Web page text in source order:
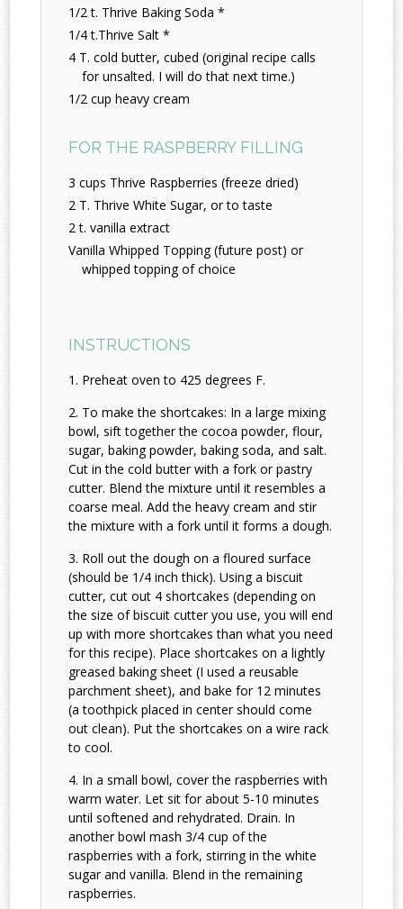
1/2 t. Thrive Baking Soda *
1/4 t.Thrive Salt *
4 T. cold butter, cubed (original recipe calls
for unsalted. I will do that next time.)
1/2 cup heavy cream
FOR THE RASPBERRY FILLING
3 cups Thrive Raspberries (freeze dried)
2 T. Thrive White Sugar, or to taste
2 t. vanilla extract
Vanilla Whipped Topping (future post) or
whipped topping of choice
INSTRUCTIONS
Preheat oven to 425 degrees F.
To make the shortcakes: In a large mixing
bowl, sift together the cocoa powder, flour,
sugar, baking powder, baking soda, and salt.
Cut in the cold butter with a fork or pastry
cutter. Blend the mixture until it resembles a
coarse meal. Add the heavy cream and stir
the mixture with a fork until it forms a dough.
Roll out the dough on a floured surface
(should be 1/4 inch thick). Using a biscuit
cutter, cut out 4 shortcakes (depending on
the size of biscuit cutter you use, you will end
up with more shortcakes than what you need
for this recipe). Place shortcakes on a lightly
greased baking sheet (I used a reusable
parchment sheet), and bake for 12 minutes
(a toothpick placed in center should come
out clean). Put the shortcakes on a wire rack
to cool.
In a small bowl, cover the raspberries with
warm water. Let sit for about 5-10 minutes
until softened and rehydrated. Drain. In
another bowl mash 3/4 cup of the
raspberries with a fork, stirring in the white
sugar and vanilla. Blend in the remaining
raspberries.